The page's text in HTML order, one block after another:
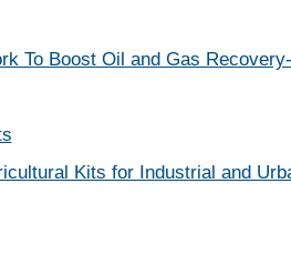
To Boost Oil and Gas
Kits for Industrial and